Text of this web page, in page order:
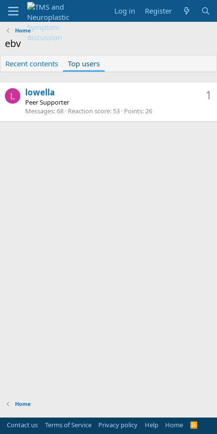
Log in Register
Home
ebv
Recent contents Top users
L 1
lowella
Peer Supporter
Messages 68 Reaction score 53 Points 26
Home
Contact us Terms of Service Privacy policy Help Home
R